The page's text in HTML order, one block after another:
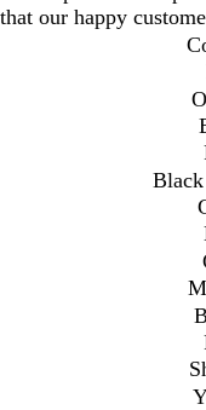
that our happy